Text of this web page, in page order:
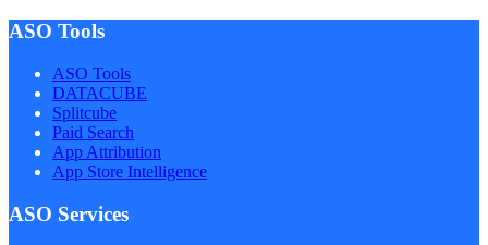
ASO Tools
ASO Tools
DATACUBE
Splitcube
Paid Search
App Attribution
App Store Intelligence
ASO Services